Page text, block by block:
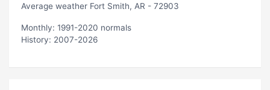
Average weather Fort Smith, AR - 72903
Monthly: 1991-2020 normals
History: 2007-2026